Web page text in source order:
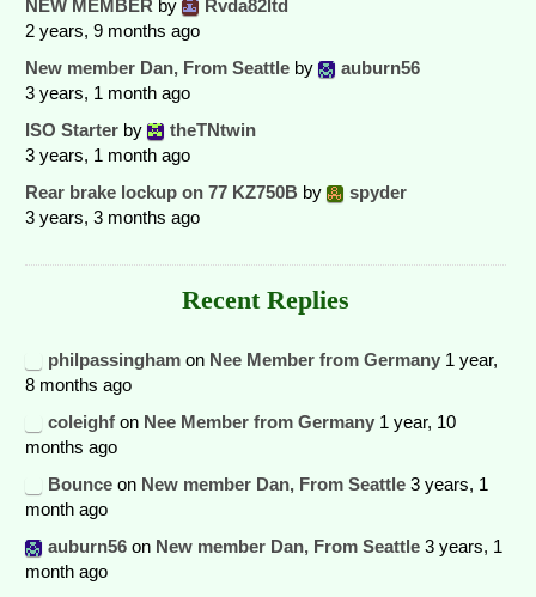
NEW MEMBER by
Rvda82ltd
2 years, 9 months ago
New member Dan, From Seattle by
auburn56
3 years, 1 month ago
ISO Starter by
theTNtwin
3 years, 1 month ago
Rear brake lockup on 77 KZ750B by
spyder
3 years, 3 months ago
Recent Replies
philpassingham on Nee Member from Germany 1 year,
8 months ago
coleighf on Nee Member from Germany 1 year, 10
months ago
Bounce on New member Dan, From Seattle 3 years, 1
month ago
auburn56 on New member Dan, From Seattle 3 years, 1
month ago